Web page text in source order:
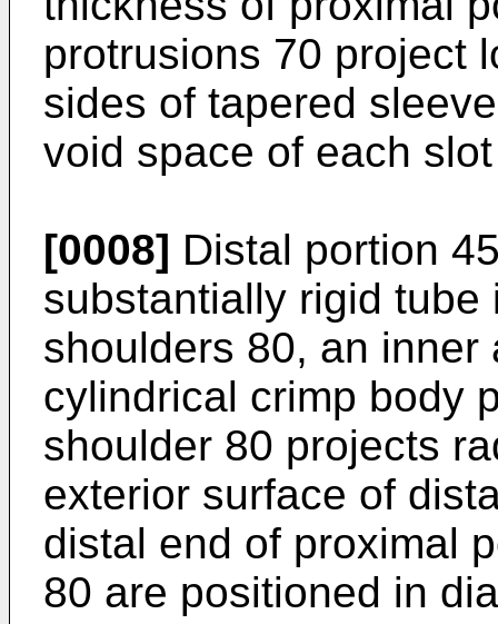
protrusions 70 project
sides of tapered
void space of each
[0008] Distal portion
substantially rigid
shoulders 80, an
cylindrical crimp body
shoulder 80 projects
exterior surface of
distal end of proximal
80 are positioned in